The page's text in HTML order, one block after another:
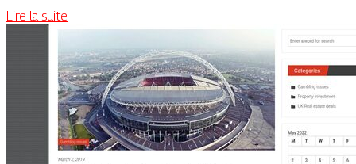
Lire la suite